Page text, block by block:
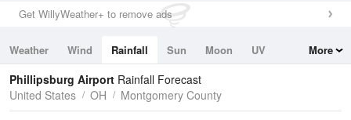
Get WillyWeather+ to remove ads
Weather Wind Rainfall Sun Moon
UV
Tides
Swell
More
Phillipsburg Airport Rainfall Forecast
United States
OH Montgomery County